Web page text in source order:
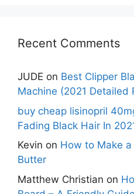
Recent Comments
JUDE on Best Clipper
Machine (2021 Detailed
buy cheap lisinopril
Fading Black Hair In
Kevin on How to Make
Butter
Matthew Christian on